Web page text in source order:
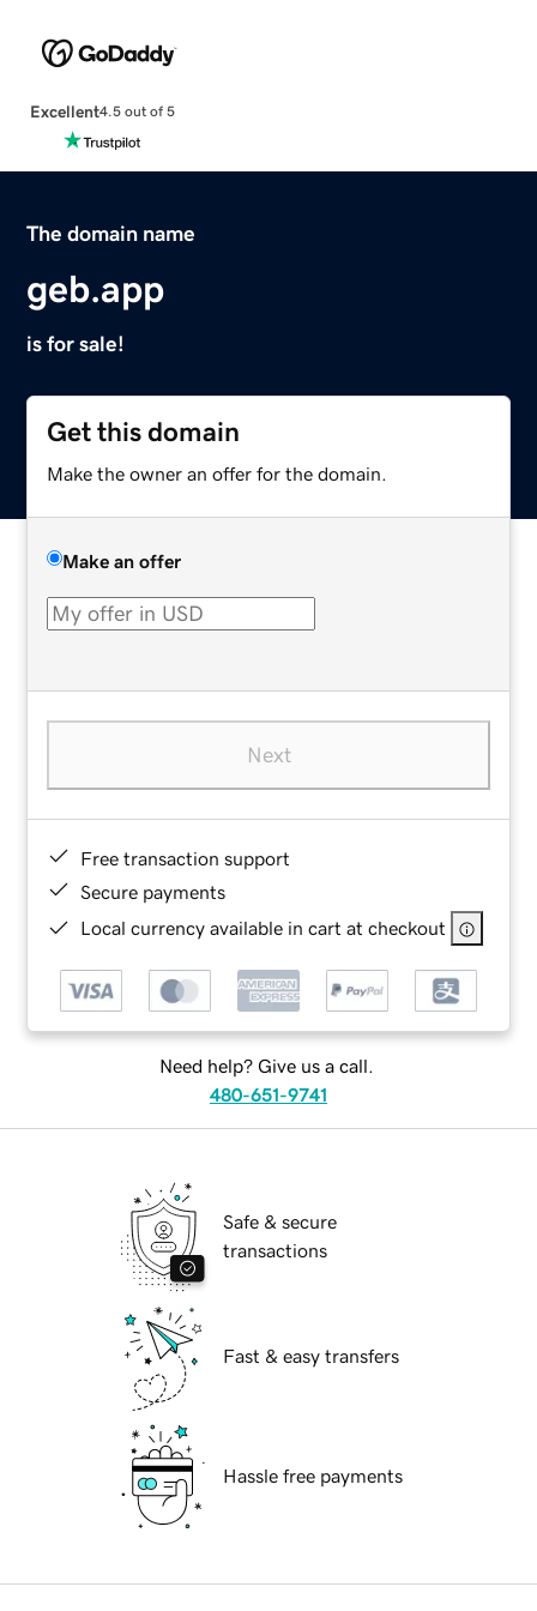
Excellent4.5 out of 5
The domain name
geb.app
is for sale!
Get this domain
Make the owner an offer for the domain.
Make an offer
Next
Free transaction support
Secure payments
Local currency available in cart at checkout
Need help? Give us a call.
480-651-9741
Safe & secure
transactions
Fast & easy transfers
Hassle free payments